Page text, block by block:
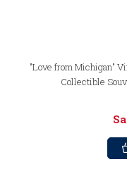
"Love from Michigan"
Collectible